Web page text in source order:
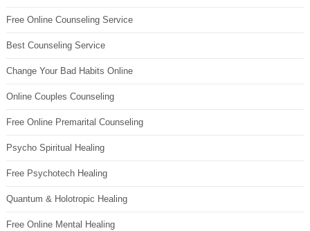
Free Online Counseling Service
Best Counseling Service
Change Your Bad Habits Online
Online Couples Counseling
Free Online Premarital Counseling
Psycho Spiritual Healing
Free Psychotech Healing
Quantum & Holotropic Healing
Free Online Mental Healing